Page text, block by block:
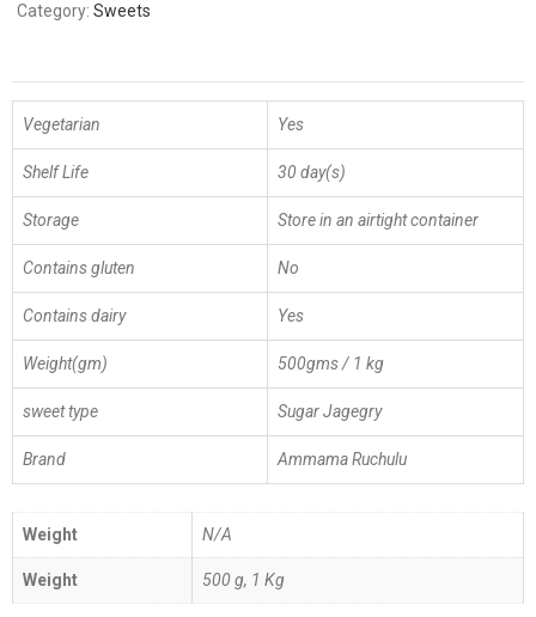
Category:Sweets
Vegetarian Yes
Shelf Life 30 day(s)
Storage Store in an airtight container
Contains gluten No
Contains dairy Yes
Weight(gm) 500gms / 1 kg
sweet type Sugar Jagegry
Brand Ammama Ruchulu
Weight N/A
Weight 500 g, 1 Kg